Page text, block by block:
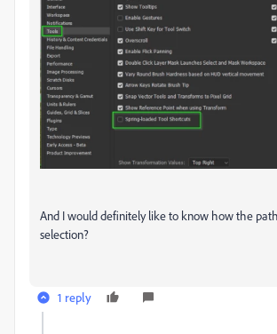
And I would definitely like to know how the
selection?
1 reply